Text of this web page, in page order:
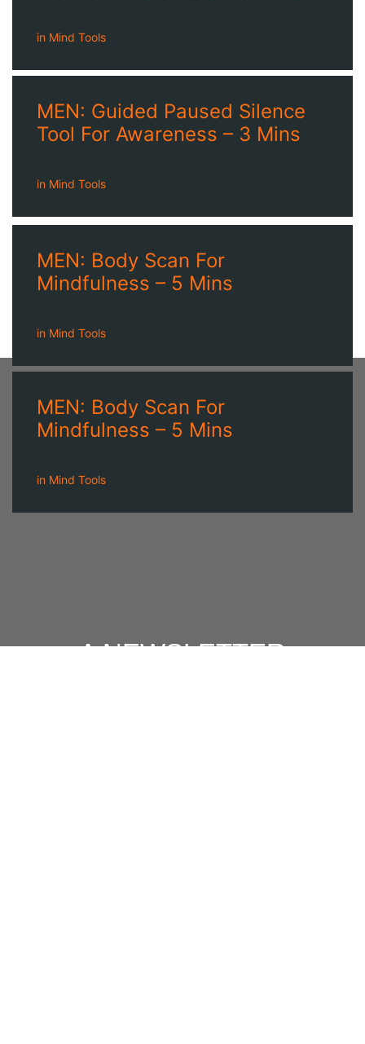
in Mind Tools
MEN: Guided Paused Silence
Tool For Awareness – 3 Mins
in Mind Tools
MEN: Body Scan For
Mindfulness – 5 Mins
in Mind Tools
MEN: Body Scan For
Mindfulness – 5 Mins
in Mind Tools
A NEWSLETTER